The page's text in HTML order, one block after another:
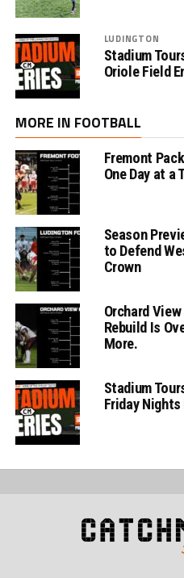
LUDINGTON
Stadium
Oriole Field
MORE IN FOOTBALL
Fremont
One Day at a
Season
to Defend
Crown
Orchard
Rebuild Is
More.
Stadium
Friday